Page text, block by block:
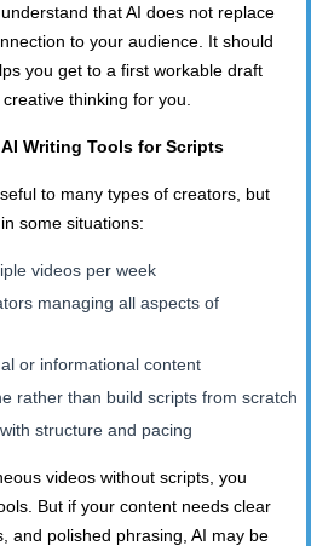
that AI does not replace
to your audience. It should
you get to a first workable draft
thinking for you.
Writing Tools for Scripts
to many types of creators, but
some situations:
videos per week
managing all aspects of
or informational content
rather than build scripts from scratch
structure and pacing
videos without scripts, you
But if your content needs clear
and polished phrasing, AI may be